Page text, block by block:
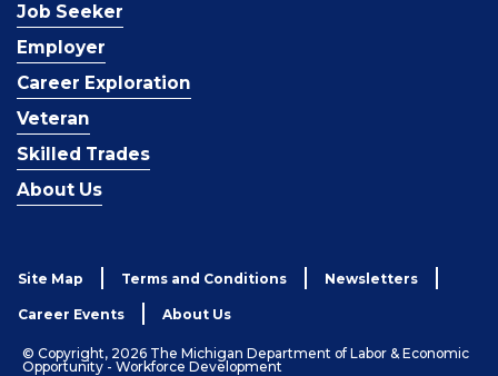
Job Seeker
Employer
Career Exploration
Veteran
Skilled Trades
About Us
Site Map Terms and Conditions Newsletters
Career Events About Us
© Copyright, 2026 The Michigan Department of Labor & Economic
Opportunity - Workforce Development